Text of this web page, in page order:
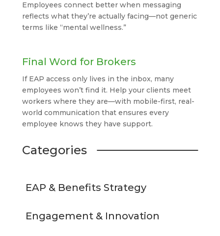
Employees connect better when messaging
reflects what they’re actually facing—not generic
terms like “mental wellness.”
Final Word for Brokers
If EAP access only lives in the inbox, many
employees won’t find it. Help your clients meet
workers where they are—with mobile-first, real-
world communication that ensures every
employee knows they have support.
Categories
EAP & Benefits Strategy
Engagement & Innovation